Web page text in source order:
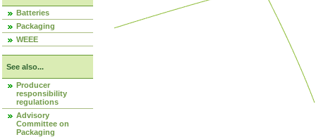
Batteries
Packaging
WEEE
See also...
Producer
responsibility
regulations
Advisory
Committee on
Packaging